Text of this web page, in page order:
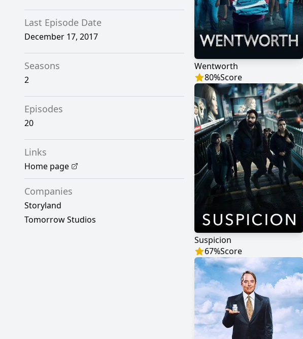
Last Episode Date
December 17, 2017
Seasons
2
Episodes
20
Links
Home page
Companies
Storyland
Tomorrow Studios
Wentworth
80%Score
Suspicion
67%Score